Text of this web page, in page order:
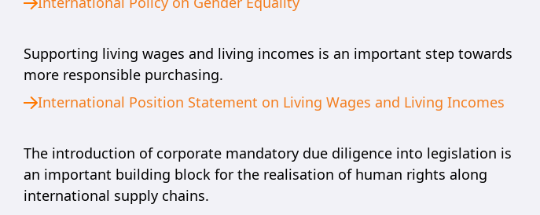
Supporting living wages and living incomes is an important step towards
more responsible purchasing.
International Position Statement on Living Wages and Living Incomes
The introduction of corporate mandatory due diligence into legislation is
an important building block for the realisation of human rights along
international supply chains.